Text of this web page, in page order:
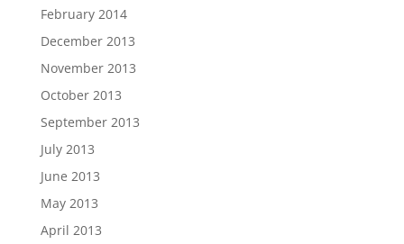
February 2014
December 2013
November 2013
October 2013
September 2013
July 2013
June 2013
May 2013
April 2013